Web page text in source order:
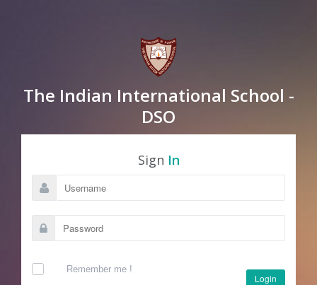
The Indian International School -
DSO
Sign In
Remember me !
Login